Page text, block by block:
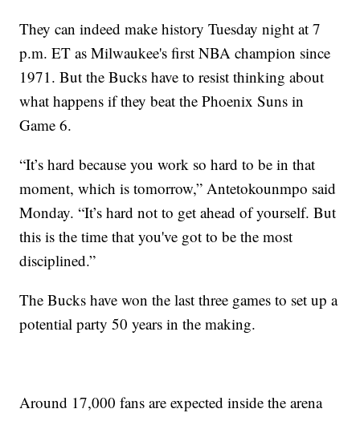
They can indeed make history Tuesday night at 7
p.m. ET as Milwaukee's first NBA champion since
1971. But the Bucks have to resist thinking about
what happens if they beat the Phoenix Suns in
Game 6.
“It’s hard because you work so hard to be in that
moment, which is tomorrow,” Antetokounmpo said
Monday. “It’s hard not to get ahead of yourself. But
this is the time that you've got to be the most
disciplined.”
The Bucks have won the last three games to set up a
potential party 50 years in the making.
Around 17,000 fans are expected inside the arena